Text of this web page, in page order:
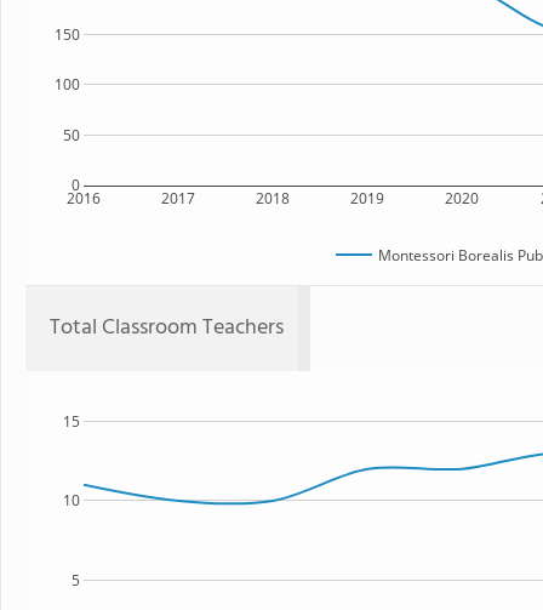
2016 2017 2018 2019 2020
0
50
100
150
Montessori Borealis
Total Classroom Teachers
5
10
15